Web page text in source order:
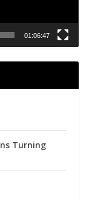
01:06:47
Turning